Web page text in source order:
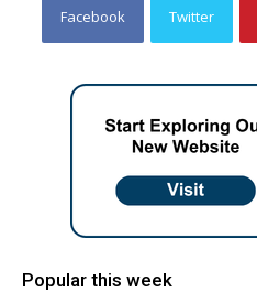
Facebook Twitter
Popular this week